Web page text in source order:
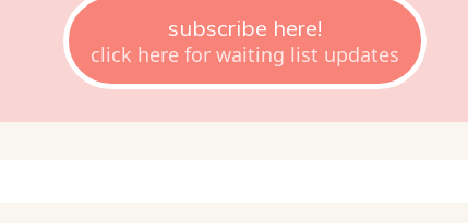
subscribe here!
click here for waiting list updates